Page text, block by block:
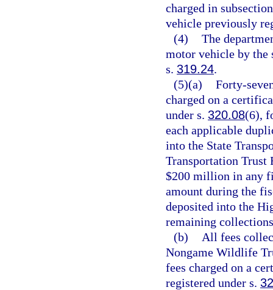
charged in
vehicle previously
(4) The
motor vehicle by the
s. 319.24.
(5)(a) Forty-
charged on a
under s. 320.08(6),
each applicable
into the State
Transportation Trust
$200 million in any
amount during the
deposited into the
remaining
(b)
All fees
Nongame Wildlife
fees charged on a
registered under s.